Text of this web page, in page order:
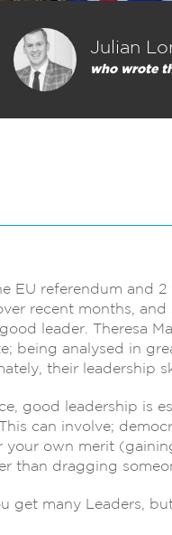
Julian
who wrote
EU referendum and
recent months,
leader. Theresa
being analysed in
their leadership
good leadership is
can involve;
your own merit
than dragging
get many Leaders,